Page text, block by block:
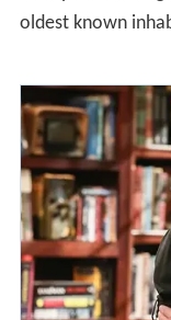
oldest known